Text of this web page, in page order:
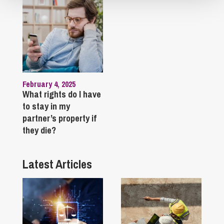
February 4, 2025
What rights do I have
to stay in my
partner’s property if
they die?
Latest Articles